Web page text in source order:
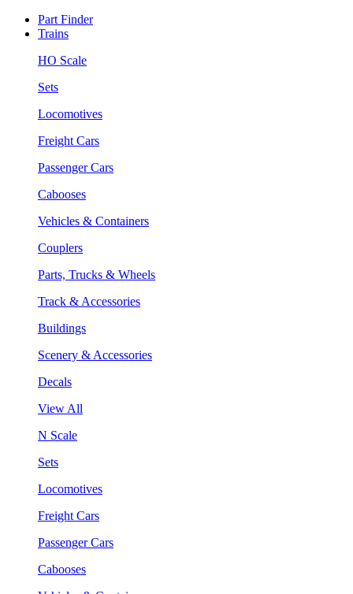
Part Finder
Trains
HO Scale
Sets
Locomotives
Freight Cars
Passenger Cars
Cabooses
Vehicles & Containers
Couplers
Parts, Trucks & Wheels
Track & Accessories
Buildings
Scenery & Accessories
Decals
View All
N Scale
Sets
Locomotives
Freight Cars
Passenger Cars
Cabooses